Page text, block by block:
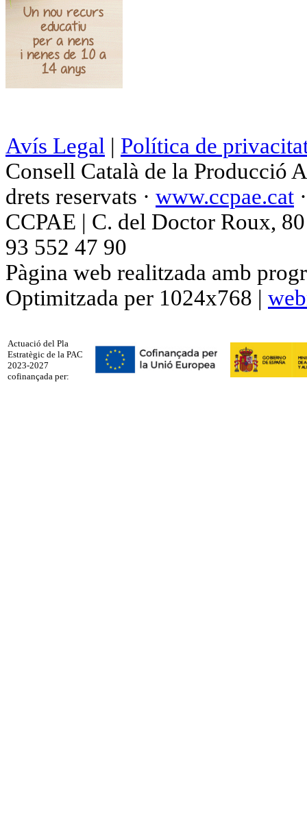
Avís Legal | Política de
Consell Català de la Producció
drets reservats · www.ccpae.cat
CCPAE | C. del Doctor Roux,
93 552 47 90
Pàgina web realitzada amb
Optimitzada per 1024x768 |
Actuació del Pla
Estratègic de la PAC
2023-2027
cofinançada per: